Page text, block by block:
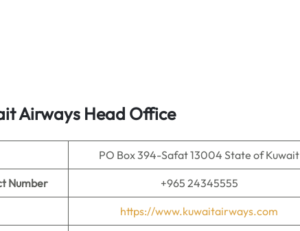
Airways Head Office
PO Box 394-Safat 13004 State of Kuwait
Number +965 24345555
https://www.kuwaitairways.com